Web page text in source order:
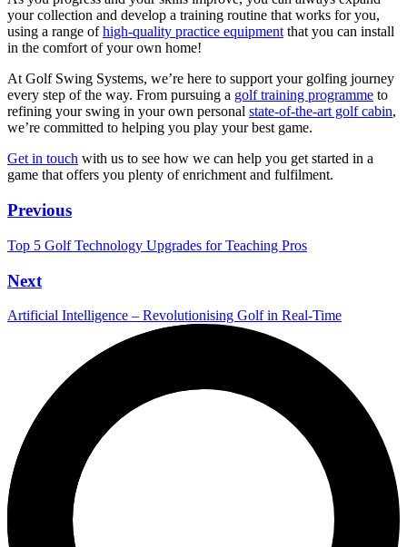
your collection and develop a training routine that works for you,
using a range ofhigh-quality practice equipmentthat you can install
in the comfort of your own home!
At Golf Swing Systems, we’re here to support your golfing journey
every step of the way. From pursuing a golf training programme to
refining your swing in your own personal state-of-the-art golf cabin,
we’re committed to helping you play your best game.
Get in touch with us to see how we can help you get started in a
game that offers you plenty of enrichment and fulfilment.
Previous
Top 5 Golf Technology Upgrades for Teaching Pros
Next
Artificial Intelligence – Revolutionising Golf in Real-Time